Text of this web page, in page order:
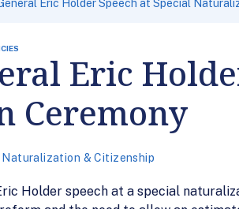
Eric Holder Speech at Special
Eric
Ceremony
Naturalization & Citizenship
Holder speech at a special